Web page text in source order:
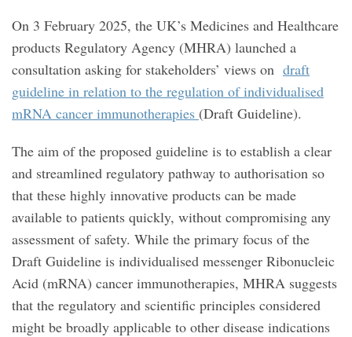
On 3 February 2025, the UK’s Medicines and Healthcare
products Regulatory Agency (MHRA) launched a
consultation asking for stakeholders’ views on draft
guideline in relation to the regulation of individualised
mRNA cancer immunotherapies (Draft Guideline).
The aim of the proposed guideline is to establish a clear
and streamlined regulatory pathway to authorisation so
that these highly innovative products can be made
available to patients quickly, without compromising any
assessment of safety. While the primary focus of the
Draft Guideline is individualised messenger Ribonucleic
Acid (mRNA) cancer immunotherapies, MHRA suggests
that the regulatory and scientific principles considered
might be broadly applicable to other disease indications